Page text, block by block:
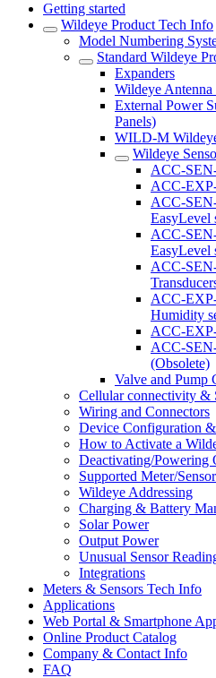
Getting started
Wildeye Product Tech Info
Model Numbering
Standard Wildeye
Expanders
Wildeye Antenna
External Power
Panels)
WILD-M
Wildeye
ACC-
ACC-
ACC-
EasyLevel
ACC-
EasyLevel
ACC-
ACC-
Humidity
ACC-
ACC-
(Obsolete)
Valve and Pump
Cellular connectivity &
Wiring and Connectors
Device Configuration
How to Activate a
Deactivating/Powering
Supported Meter/
Wildeye Addressing
Charging & Battery
Solar Power
Output Power
Unusual Sensor
Integrations
Meters & Sensors Tech Info
Applications
Web Portal & Smartphone
Online Product Catalog
Company & Contact Info
FAQ